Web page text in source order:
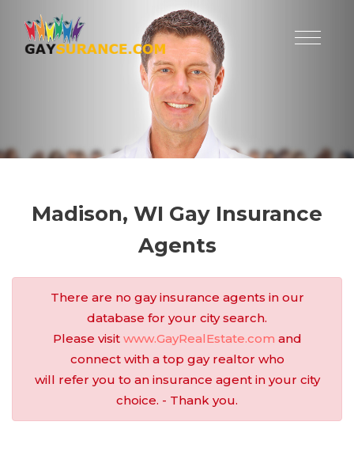
Madison, WI Gay Insurance
Agents
There are no gay insurance agents in our
database for your city search.
Please visit www.GayRealEstate.com and
connect with a top gay realtor who
will refer you to an insurance agent in your city
choice. - Thank you.